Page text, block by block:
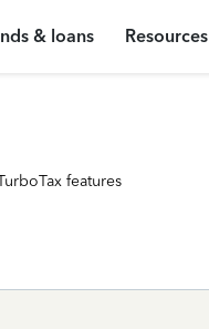
& loans Resources
features